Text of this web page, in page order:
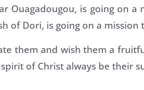
Ouagadougou, is going on
of Dori, is going on a mission
them and wish them a
of Christ always be their